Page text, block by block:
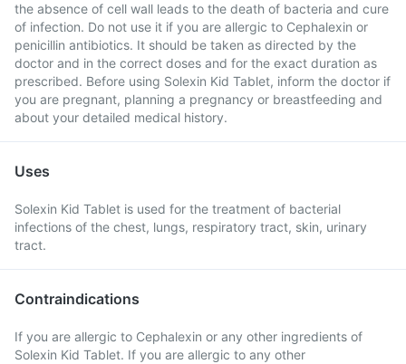
the absence of cell wall leads to the death of bacteria and cure
of infection. Do not use it if you are allergic to Cephalexin or
penicillin antibiotics. It should be taken as directed by the
doctor and in the correct doses and for the exact duration as
prescribed. Before using Solexin Kid Tablet, inform the doctor if
you are pregnant, planning a pregnancy or breastfeeding and
about your detailed medical history.
Uses
Solexin Kid Tablet is used for the treatment of bacterial
infections of the chest, lungs, respiratory tract, skin, urinary
tract.
Contraindications
If you are allergic to Cephalexin or any other ingredients of
Solexin Kid Tablet. If you are allergic to any other